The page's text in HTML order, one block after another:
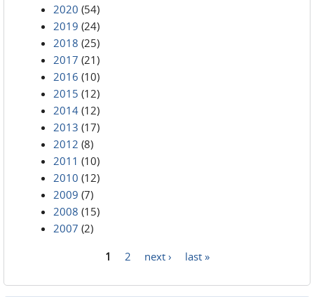
2020 (54)
2019 (24)
2018 (25)
2017 (21)
2016 (10)
2015 (12)
2014 (12)
2013 (17)
2012 (8)
2011 (10)
2010 (12)
2009 (7)
2008 (15)
2007 (2)
1 2 next › last »